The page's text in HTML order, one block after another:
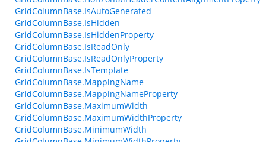
GridColumnBase.IsAutoGenerated
GridColumnBase.IsHidden
GridColumnBase.IsHiddenProperty
GridColumnBase.IsReadOnly
GridColumnBase.IsReadOnlyProperty
GridColumnBase.IsTemplate
GridColumnBase.MappingName
GridColumnBase.MappingNameProperty
GridColumnBase.MaximumWidth
GridColumnBase.MaximumWidthProperty
GridColumnBase.MinimumWidth